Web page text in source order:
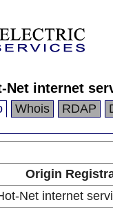
Net internet
Whois RDAP
Origin
Net internet